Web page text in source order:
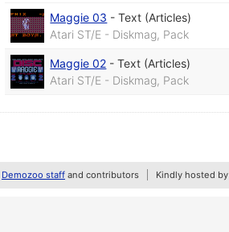
Maggie 03 -Text (Articles)
Atari ST/E - Diskmag, Pack
Maggie 02 -Text (Articles)
Atari ST/E - Diskmag, Pack
Demozoo staff and contributors Kindly hosted by